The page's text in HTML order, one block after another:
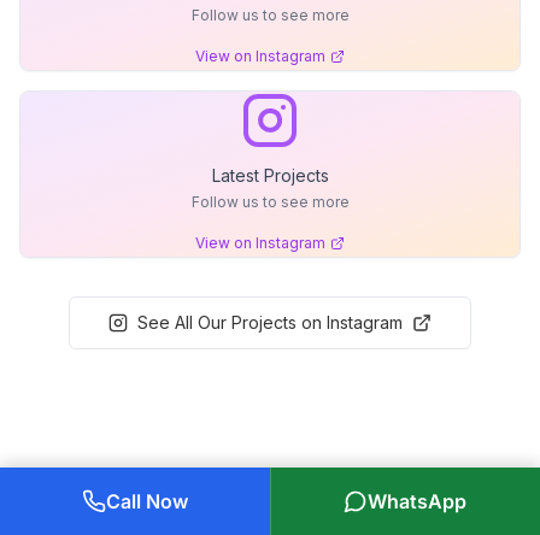
Follow us to see more
View on Instagram
Latest Projects
Follow us to see more
View on Instagram
See All Our Projects on Instagram
Call Now WhatsApp